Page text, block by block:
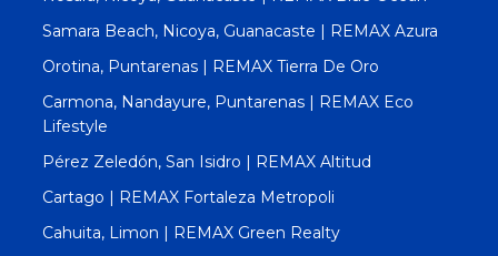
Samara Beach, Nicoya, Guanacaste | REMAX Azura
Orotina, Puntarenas | REMAX Tierra De Oro
Carmona, Nandayure, Puntarenas | REMAX Eco
Lifestyle
Pérez Zeledón, San Isidro | REMAX Altitud
Cartago | REMAX Fortaleza Metropoli
Cahuita, Limon | REMAX Green Realty